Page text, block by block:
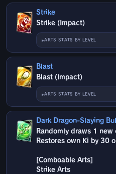
Strike
Strike (Impact)
ARTS STATS BY LEVEL
Blast
Blast (Impact)
ARTS STATS BY LEVEL
Dark Dragon-Slaying
Randomly draws 1
Restores own Ki by 30
[Comboable Arts]
Strike Arts